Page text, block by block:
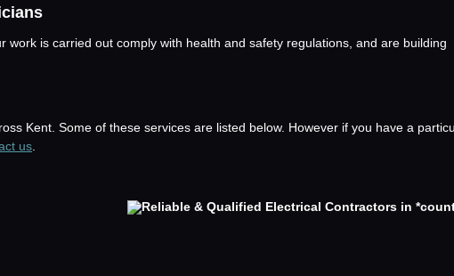
work is carried out comply with health and safety regulations, and are building
Kent. Some of these services are listed below. However if you have a
us